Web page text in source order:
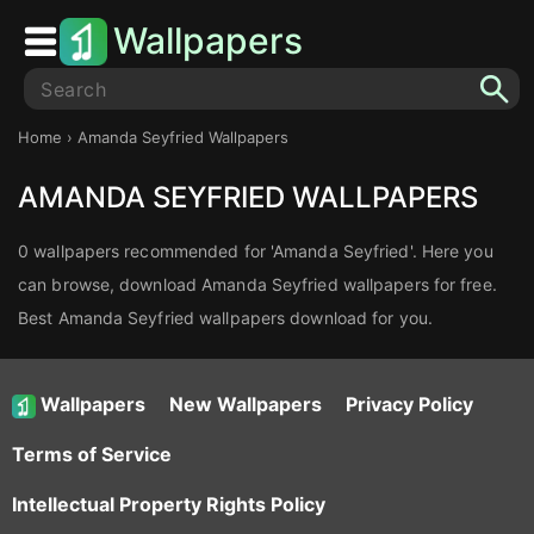
Wallpapers
Home › Amanda Seyfried Wallpapers
AMANDA SEYFRIED WALLPAPERS
0 wallpapers recommended for 'Amanda Seyfried'. Here you
can browse, download Amanda Seyfried wallpapers for free.
Best Amanda Seyfried wallpapers download for you.
Wallpapers New Wallpapers Privacy Policy
Terms of Service
Intellectual Property Rights Policy